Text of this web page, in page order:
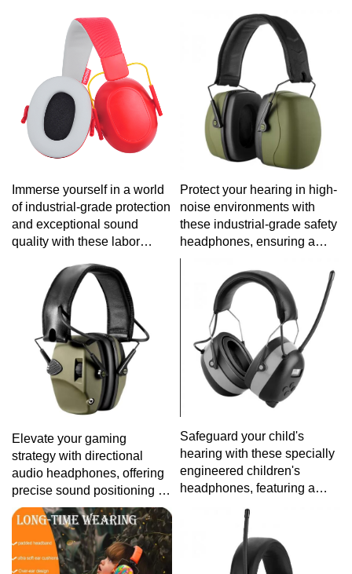
prolonged listening
withstand the rigors of
outdoor adventures without
sacrificing audio quality.
Immerse yourself in a world
of industrial-grade protection
and exceptional sound
quality with these labor
engineered for reliability in
demanding work
environments.
Protect your hearing in high-
noise environments with
these industrial-grade safety
headphones, ensuring a
secure and sound
experience on the job.
Elevate your gaming
strategy with directional
audio headphones, offering
precise sound positioning for
a competitive edge in the
gaming world.
Safeguard your child's
hearing with these specially
engineered children's
headphones, featuring a
lightweight design and
intuitive controls for a worry-
free audio experience.